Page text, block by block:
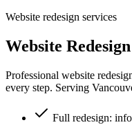
Website redesign services
Website
Professional website
every step. Serving
Full redesign: